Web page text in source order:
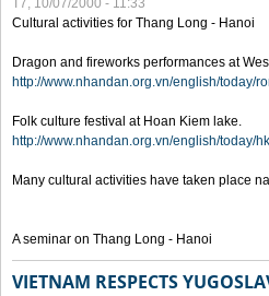
T7, 10/07/2000 - 11:33
Cultural activities for Thang Long - Hanoi
Dragon and fireworks performances at
http://www.nhandan.org.vn/english/today/
Folk culture festival at Hoan Kiem lake.
http://www.nhandan.org.vn/english/today/
Many cultural activities have taken place
A seminar on Thang Long - Hanoi
VIETNAM RESPECTS